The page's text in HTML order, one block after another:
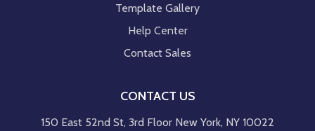
Template Gallery
Help Center
Contact Sales
CONTACT US
150 East 52nd St, 3rd Floor New York, NY 10022